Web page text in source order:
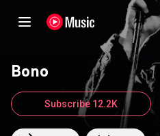
Bono
Subscribe 12.2K